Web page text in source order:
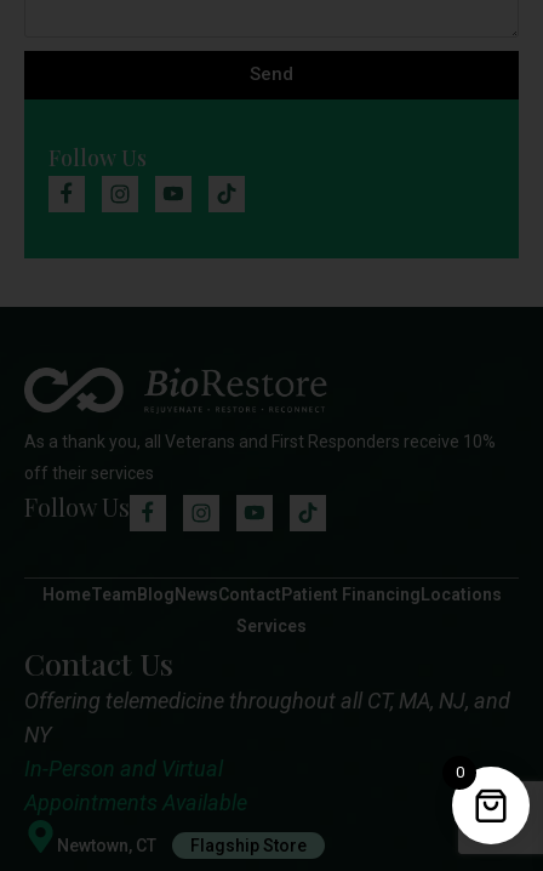
Send
Follow Us
As a thank you, all Veterans and First Responders receive 10%
off their services
Follow Us
HomeTeam Blog NewsContact Patient Financing Locations
Services
Contact Us
Offering telemedicine throughout all CT, MA, NJ, and
NY
In-Person and Virtual
Appointments Available
Newtown, CT Flagship Store
0